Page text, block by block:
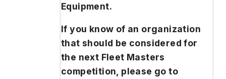
Equipment.
If you know of an organization
that should be considered for
the next Fleet Masters
competition, please go to